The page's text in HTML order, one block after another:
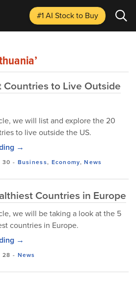
#1 AI Stockto Buy
Countries to Live Outside
we will list and explore the 20
to live outside the US.
→
30 - Business, Economy,News
Countries in Europe
we will be taking a look at the 5
countries in Europe.
→
28 - News